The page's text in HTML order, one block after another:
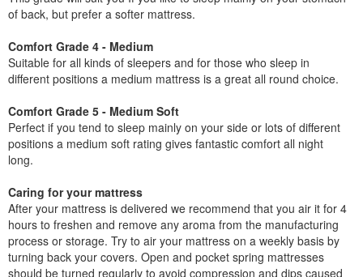
of back, but prefer a softer mattress.
Comfort Grade 4 - Medium
Suitable for all kinds of sleepers and for those who sleep in
different positions a medium mattress is a great all round choice.
Comfort Grade 5 - Medium Soft
Perfect if you tend to sleep mainly on your side or lots of different
positions a medium soft rating gives fantastic comfort all night
long.
Caring for your mattress
After your mattress is delivered we recommend that you air it for 4
hours to freshen and remove any aroma from the manufacturing
process or storage. Try to air your mattress on a weekly basis by
turning back your covers. Open and pocket spring mattresses
should be turned regularly to avoid compression and dips caused